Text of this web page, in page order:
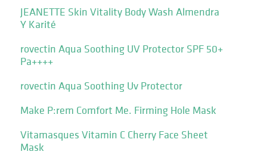
JEANETTE Skin Vitality Body Wash Almendra
Y Karité
rovectin Aqua Soothing UV Protector SPF 50+
Pa++++
rovectin Aqua Soothing Uv Protector
Make P:rem Comfort Me. Firming Hole Mask
Vitamasques Vitamin C Cherry Face Sheet
Mask